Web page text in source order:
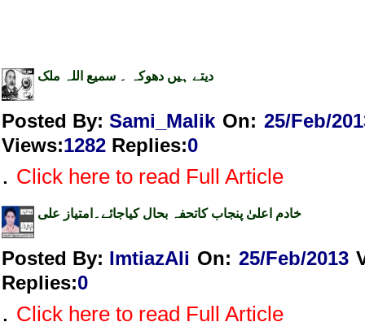
دیتے ہیں دھوکہ ۔ سمیع اللہ ملک
Posted By: Sami_Malik On: 25/Feb/
Views:1282 Replies:0
. Click here to read Full Article
خادم اعلیٰ پنجاب کاتحفہ بحال کیاجائے۔امتیاز علی
Posted By: ImtiazAli On: 25/Feb/2013
Replies:0
. Click here to read Full Article